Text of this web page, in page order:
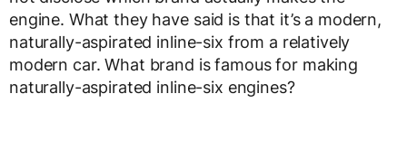
engine. What they have said is that it’s a modern,
naturally-aspirated inline-six from a relatively
modern car. What brand is famous for making
naturally-aspirated inline-six engines?